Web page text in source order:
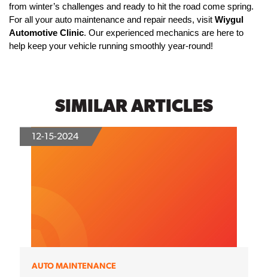
from winter’s challenges and ready to hit the road come spring.
For all your auto maintenance and repair needs, visit Wiygul
Automotive Clinic. Our experienced mechanics are here to
help keep your vehicle running smoothly year-round!
SIMILAR ARTICLES
12-15-2024
AUTO MAINTENANCE